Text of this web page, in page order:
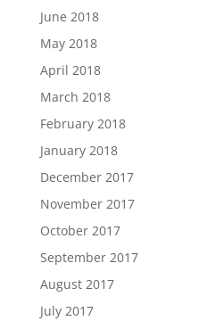
June 2018
May 2018
April 2018
March 2018
February 2018
January 2018
December 2017
November 2017
October 2017
September 2017
August 2017
July 2017